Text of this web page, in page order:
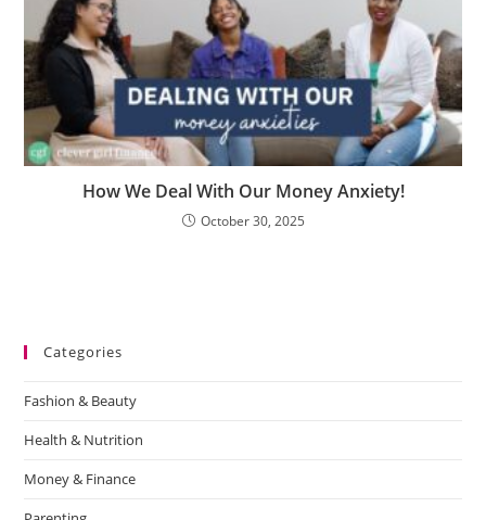
How We Deal With Our Money Anxiety!
October 30, 2025
Categories
Fashion & Beauty
Health & Nutrition
Money & Finance